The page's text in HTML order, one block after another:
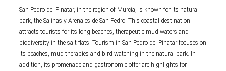
San Pedro del Pinatar, in the region of Murcia, is known for its natural
park, the Salinas y Arenales de San Pedro. This coastal destination
attracts tourists for its long beaches, therapeutic mud waters and
biodiversity in the salt flats. Tourism in San Pedro del Pinatar focuses on
its beaches, mud therapies and bird watching in the natural park. In
addition, its promenade and gastronomic offer are highlights for